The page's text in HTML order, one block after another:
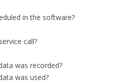
in the software?
call?
was recorded?
was used?